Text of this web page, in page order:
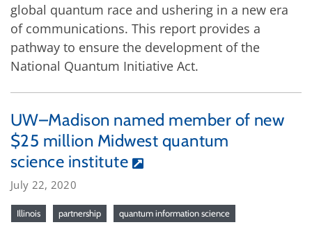
global quantum race and ushering in a new era
of communications. This report provides a
pathway to ensure the development of the
National Quantum Initiative Act.
UW–Madison named member of new
$25 million Midwest quantum
science institute
July 22, 2020
Illinois partnership quantum information science